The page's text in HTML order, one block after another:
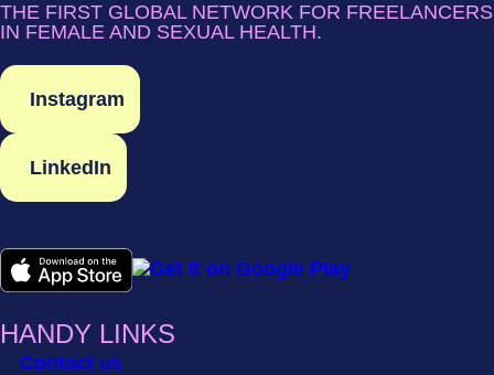
THE FIRST GLOBAL NETWORK FOR FREELANCERS
IN FEMALE AND SEXUAL HEALTH.
Instagram
LinkedIn
HANDY LINKS
Contact us